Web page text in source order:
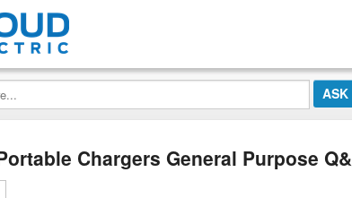
Chargers General Purpose